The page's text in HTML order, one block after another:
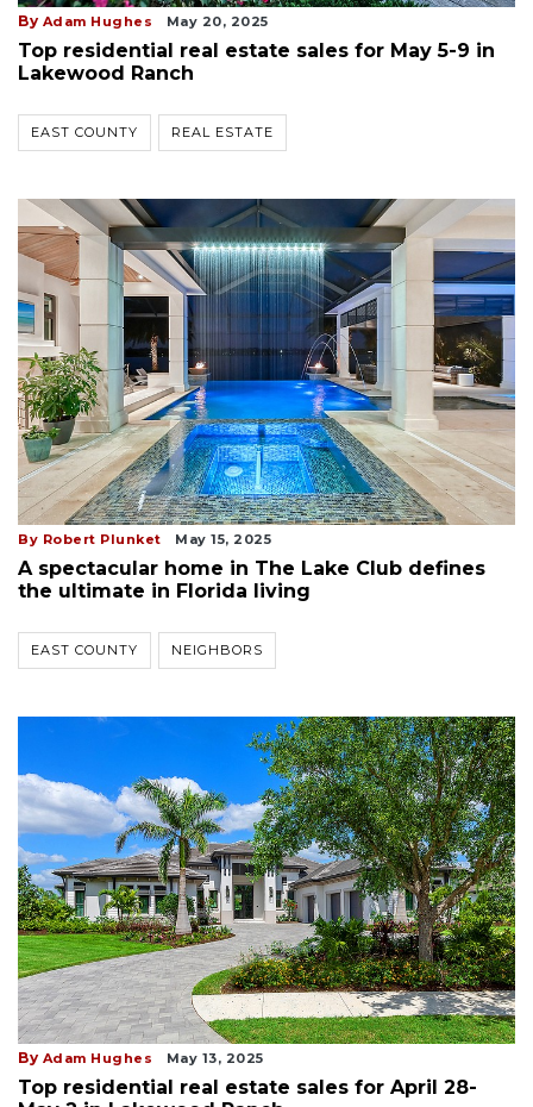
By Adam Hughes May 20, 2025
Top residential real estate sales for May 5-9 in
Lakewood Ranch
EAST COUNTY REAL ESTATE
By Robert Plunket May 15, 2025
A spectacular home in The Lake Club defines
the ultimate in Florida living
EAST COUNTY NEIGHBORS
By Adam Hughes May 13, 2025
Top residential real estate sales for April 28-